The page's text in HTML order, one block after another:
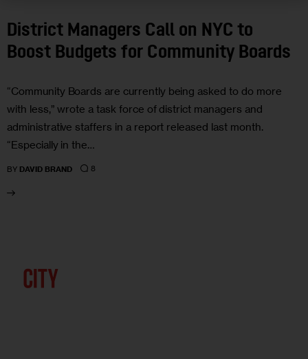
District Managers Call on NYC to
Boost Budgets for Community Boards
“Community Boards are currently being asked to do more
with less,” wrote a task force of district managers and
administrative staffers in a report released last month.
“Especially in the…
BY DAVID BRAND 8